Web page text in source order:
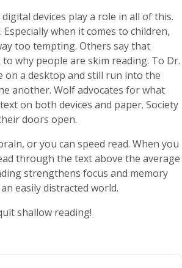
devices play a role in all of this.
when it comes to children,
too tempting. Others say that
why people are skim reading. To Dr.
on a desktop and still run into the
another. Wolf advocates for what
on both devices and paper. Society
doors open.
or you can speed read. When you
through the text above the average
strengthens focus and memory
easily distracted world.
shallow reading!